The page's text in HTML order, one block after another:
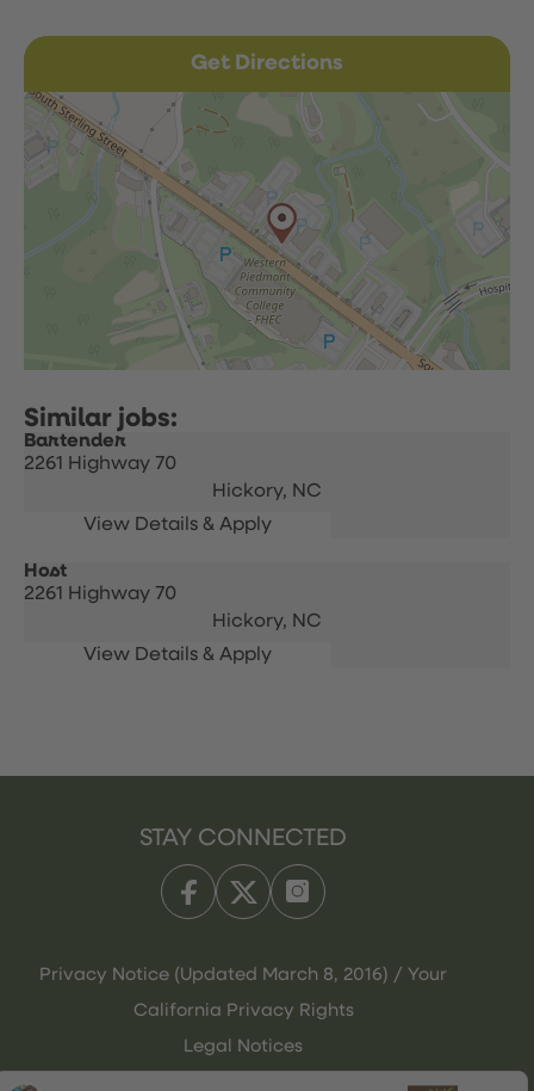
Get Directions
Bartender
2261 Highway 70
Hickory, NC
Host
2261 Highway 70
Hickory, NC
STAY CONNECTED
Privacy Notice (Updated March 8, 2016) / Your
California Privacy Rights
Legal Notices